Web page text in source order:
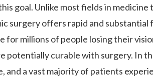
goal. Unlike most fields in
surgery offers rapid and
millions of people losing their
potentially curable with surgery. In
and a vast majority of patients